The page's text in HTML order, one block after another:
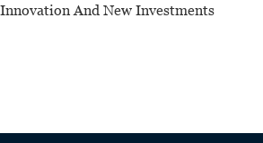
Innovation And New Investments